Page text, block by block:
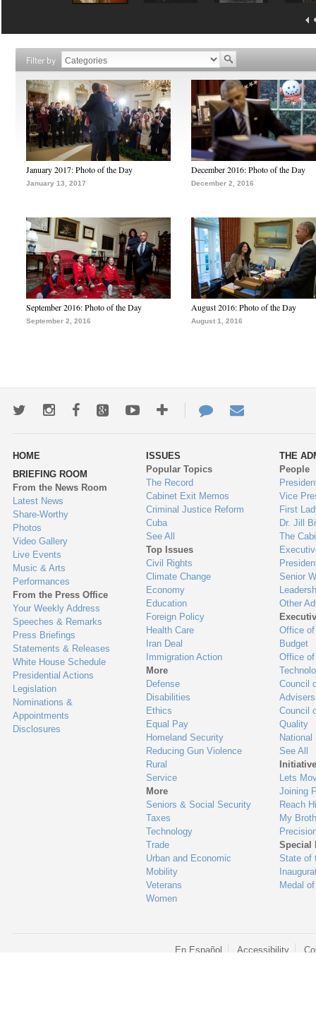
Filter by
January 2017: Photo of the Day
January 13, 2017
December 2016: Photo of the Day
December 2, 2016
September 2016: Photo of the Day
September 2, 2016
August 2016: Photo of the Day
August 1, 2016